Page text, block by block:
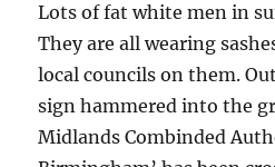
Lots of fat white men in
They are all wearing
local councils on them.
sign hammered into the
Midlands Combinded